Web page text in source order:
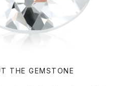
THE GEMSTONE